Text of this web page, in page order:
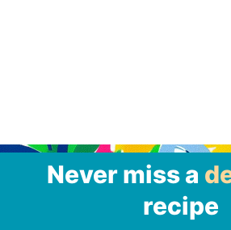
Never miss a
recipe